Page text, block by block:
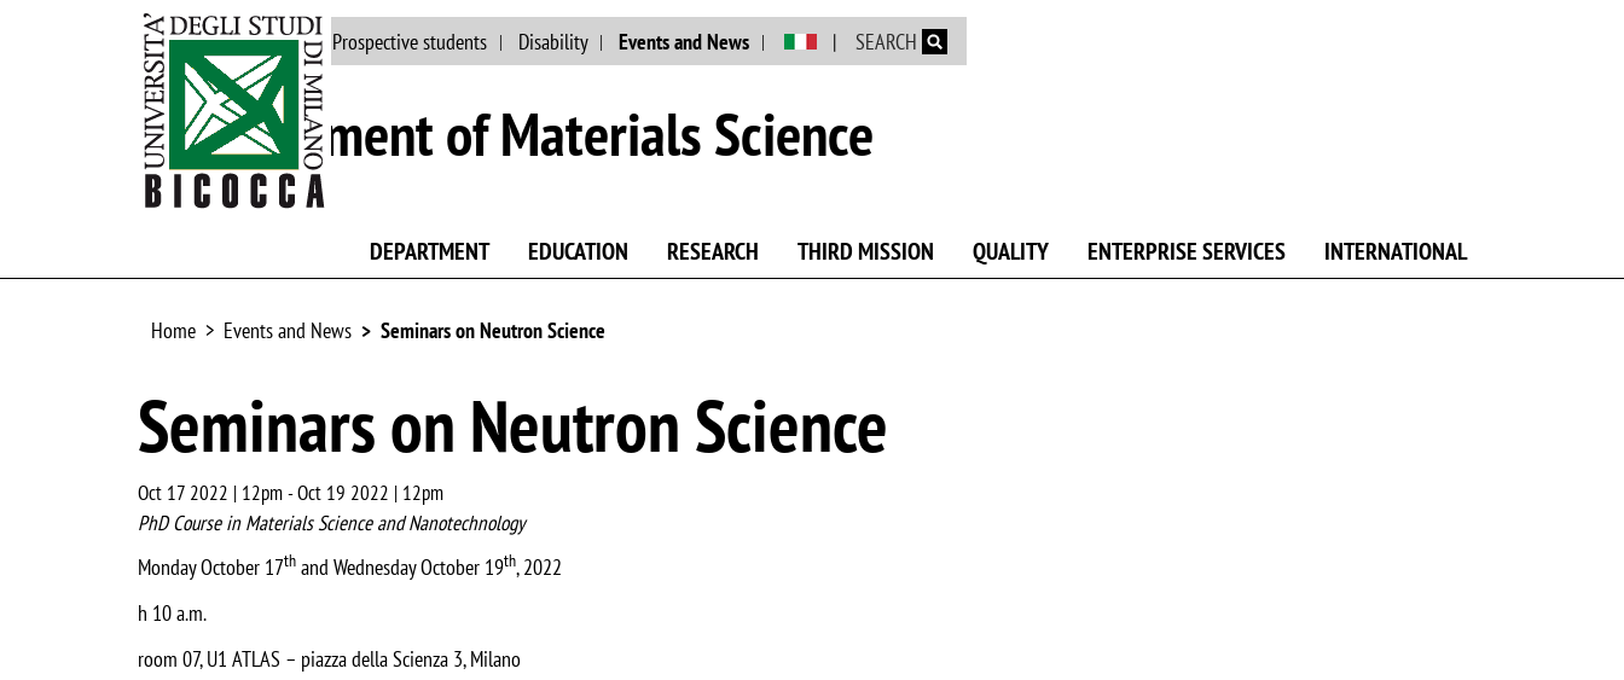
Skip to main content
Main site People Prospective students Disability Events and News SEARCH
Department of Materials Science
DEPARTMENT EDUCATION RESEARCH THIRD MISSION QUALITY ENTERPRISE SERVICES INTERNATIONAL
Home Events and News Seminars on Neutron Science
Seminars on Neutron Science
Oct 17 2022 | 12pm-Oct 19 2022 | 12pm
PhD Course in Materials Science and Nanotechnology
Monday October 17th and Wednesday October 19th, 2022
h 10 a.m.
room 07, U1 ATLAS – piazza della Scienza 3, Milano